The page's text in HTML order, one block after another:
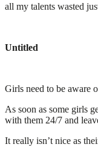
all my talents wasted
Untitled
Girls need to be aware
As soon as some girls
with them 24/7 and
It really isn’t nice as